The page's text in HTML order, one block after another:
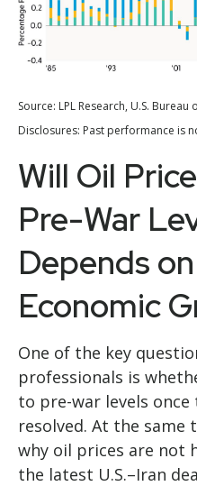
Source: LPL Research, U.S.
Disclosures: Past performance is
Will Oil
Pre-War
Depends on
Economic
One of the key
professionals is
to pre-war levels once
resolved. At the same
why oil prices are not
the latest U.S.–Iran